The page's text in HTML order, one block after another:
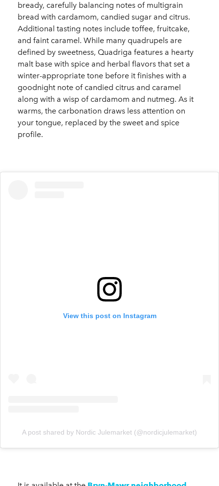
bready, carefully balancing notes of multigrain
bread with cardamom, candied sugar and citrus.
Additional tasting notes include toffee, fruitcake,
and faint caramel. While many quadrupels are
defined by sweetness, Quadriga features a hearty
malt base with spice and herbal flavors that set a
winter-appropriate tone before it finishes with a
goodnight note of candied citrus and caramel
along with a wisp of cardamom and nutmeg. As it
warms, the carbonation draws less attention on
your tongue, replaced by the sweet and spice
profile.
View this post on Instagram
A post shared by Nordic Julemarket (@nordicjulemarket)